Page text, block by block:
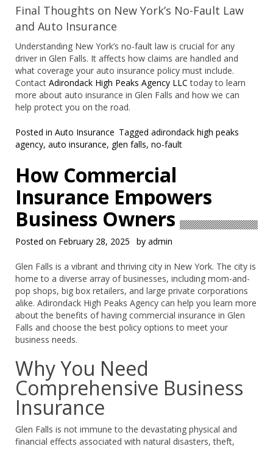
Final Thoughts on New York’s No-Fault Law
and Auto Insurance
Understanding New York’s no-fault law is crucial for any
driver in Glen Falls. It affects how claims are handled and
what coverage your auto insurance policy must include.
Contact Adirondack High Peaks Agency LLC today to learn
more about auto insurance in Glen Falls and how we can
help protect you on the road.
Posted in Auto Insurance Tagged adirondack high peaks
agency, auto insurance, glen falls, no-fault
How Commercial
Insurance Empowers
Business Owners
Posted on February 28, 2025 by admin
Glen Falls is a vibrant and thriving city in New York. The city is
home to a diverse array of businesses, including mom-and-
pop shops, big box retailers, and large private corporations
alike. Adirondack High Peaks Agency can help you learn more
about the benefits of having commercial insurance in Glen
Falls and choose the best policy options to meet your
business needs.
Why You Need
Comprehensive Business
Insurance
Glen Falls is not immune to the devastating physical and
financial effects associated with natural disasters, theft,